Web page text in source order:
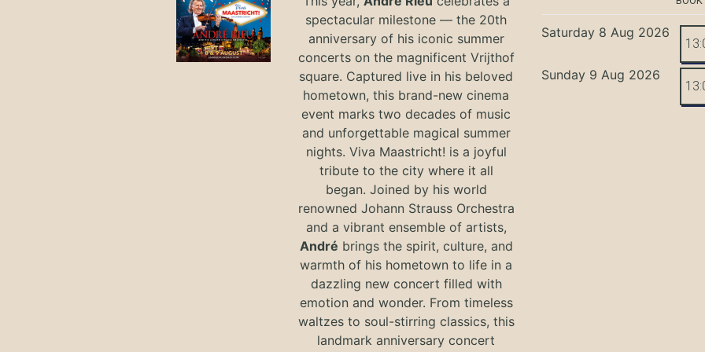
spectacular milestone — the 20th
anniversary of his iconic summer
concerts on the magnificent Vrijthof
square. Captured live in his beloved
hometown, this brand-new cinema
event marks two decades of music
and unforgettable magical summer
nights. Viva Maastricht! is a joyful
tribute to the city where it all
began. Joined by his world
renowned Johann Strauss Orchestra
and a vibrant ensemble of artists,
André brings the spirit, culture, and
warmth of his hometown to life in a
dazzling new concert filled with
emotion and wonder. From timeless
waltzes to soul-stirring classics, this
landmark anniversary concert
Saturday 8 Aug 2026
Sunday 9 Aug 2026